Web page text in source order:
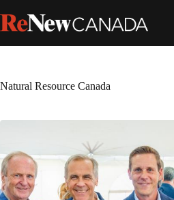
Natural Resource Canada